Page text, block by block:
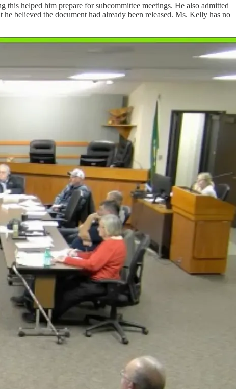
helped him prepare for subcommittee meetings. He also admitted
he believed the document had already been released. Ms. Kelly has no